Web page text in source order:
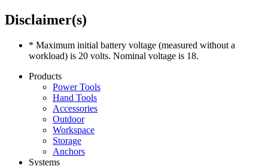
Disclaimer(s)
* Maximum initial battery voltage (measured without a
workload) is 20 volts. Nominal voltage is 18.
Products
Power Tools
Hand Tools
Accessories
Outdoor
Workspace
Storage
Anchors
Systems